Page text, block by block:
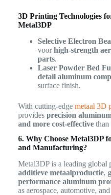
3D Printing Technologies
Metal3DP
Selective Electron
voorhigh-strength
parts.
Laser Powder Bed
detail aluminum
surface finish.
With cutting-edge metaal 3D
provides precision
and more cost-effectivethan
6. Why Choose Metal3DP
and Manufacturing?
Metal3DP is a leading global
additieve metaalproductie,
performance aluminum
as aerospace, automotive,